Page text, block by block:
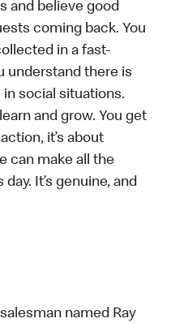
and believe good
coming back. You
in a fast-
understand there is
in social situations.
and grow. You get
it’s about
can make all the
It’s genuine, and
named Ray